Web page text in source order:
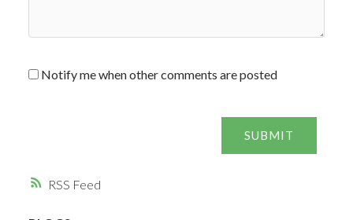
RSS
Notify me when other comments are posted
SUBMIT